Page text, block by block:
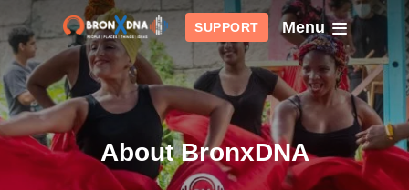
SUPPORT Menu
About BronxDNA